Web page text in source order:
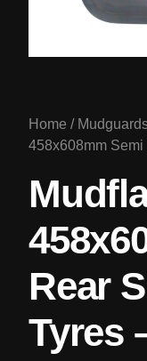
Home /
458x608mm Semi
Rear
Tyres